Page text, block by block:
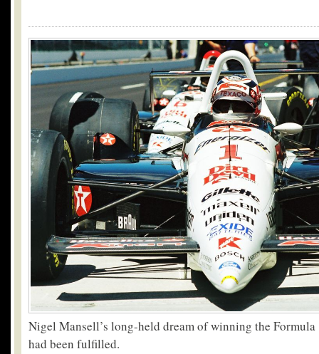
Nigel Mansell’s long-held dream of winning the
had been fulfilled.